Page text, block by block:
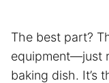
The best part?
equipment—just
baking dish. It’s